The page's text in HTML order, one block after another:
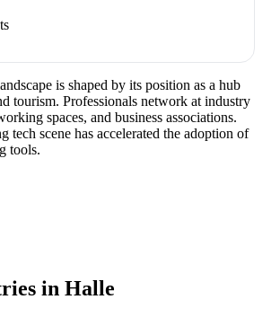
is shaped by its position as a hub
tourism. Professionals network at industry
spaces, and business associations.
tech scene has accelerated the adoption of
tools.
in Halle